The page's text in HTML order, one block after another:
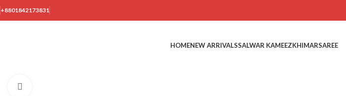
+8801842173831
HOMENEW ARRIVALSSALWAR KAMEEZKHIMARSAREE